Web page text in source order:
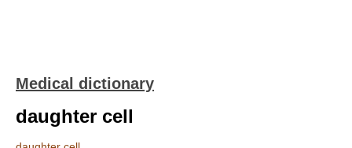
Medical dictionary
daughter cell